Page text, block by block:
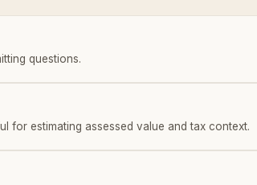
questions.
for estimating assessed value and tax context.